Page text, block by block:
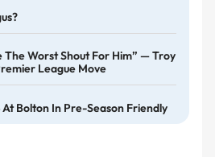
The Worst Shout For Him” — Troy
League Move
At Bolton In Pre-Season Friendly